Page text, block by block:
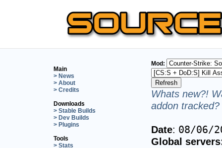
Main
> News
> About
> Credits
Downloads
> Stable Builds
> Dev Builds
> Plugins
Tools
> Stats
Mod:
Whats new?!
addon
Date: 08/06/
Global